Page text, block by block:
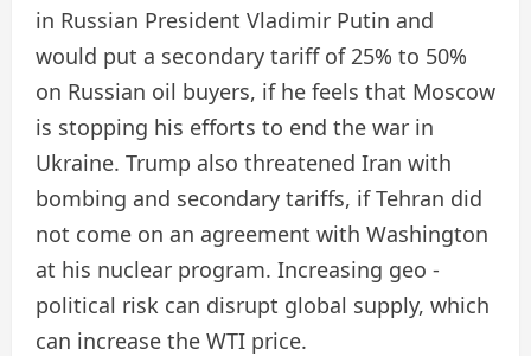
in Russian President Vladimir Putin and
would put a secondary tariff of 25% to 50%
on Russian oil buyers, if he feels that Moscow
is stopping his efforts to end the war in
Ukraine. Trump also threatened Iran with
bombing and secondary tariffs, if Tehran did
not come on an agreement with Washington
at his nuclear program. Increasing geo -
political risk can disrupt global supply, which
can increase the WTI price.